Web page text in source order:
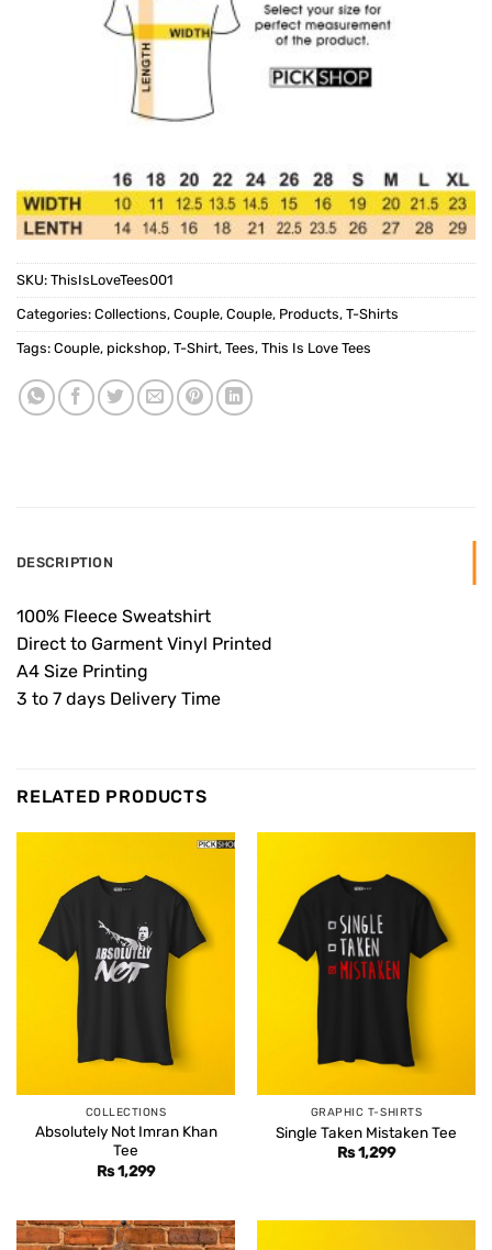
SKU: ThisIsLoveTees001
Categories: Collections, Couple, Couple, Products, T-Shirts
Tags: Couple, pickshop, T-Shirt, Tees, This Is Love Tees
DESCRIPTION
100% Fleece Sweatshirt
Direct to Garment Vinyl Printed
A4 Size Printing
3 to 7 days Delivery Time
RELATED PRODUCTS
COLLECTIONS
Absolutely Not Imran Khan
Tee
Rs1,299
GRAPHIC T-SHIRTS
Single Taken Mistaken Tee
Rs1,299